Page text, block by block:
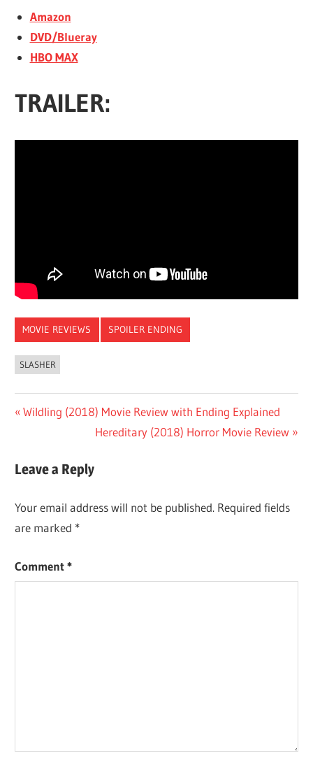
Amazon
DVD/Blueray
HBO MAX
TRAILER:
MOVIE REVIEWS SPOILER ENDING
SLASHER
Post
navigation
Previous
Wildling (2018) Movie Review with Ending Explained
Next
Hereditary (2018) Horror Movie Review
Leave a Reply
Your email address will not be published. Required fields
are marked *
Comment*